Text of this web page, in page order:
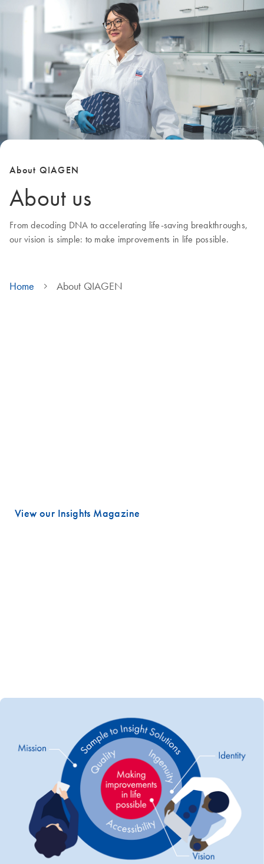
About QIAGEN
About us
From decoding DNA to accelerating life-saving breakthroughs,
our vision is simple: to make improvements in life possible.
Home About QIAGEN
View our Insights Magazine